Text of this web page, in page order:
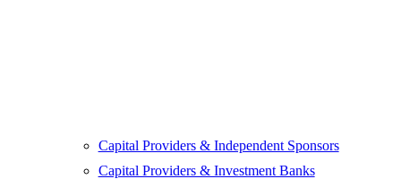
Capital Providers & Independent Sponsors
Capital Providers & Investment Banks